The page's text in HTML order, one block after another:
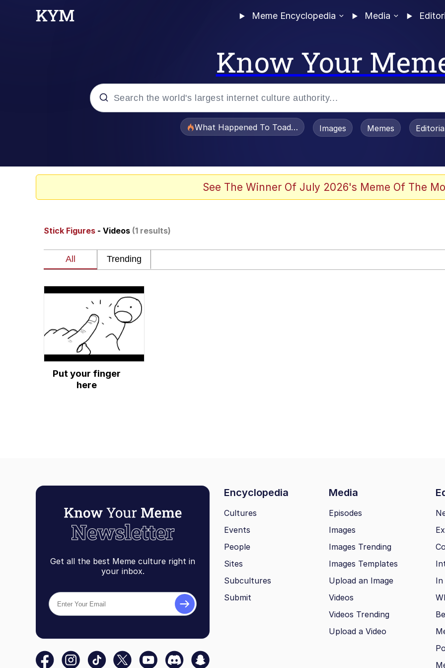
Meme Encyclopedia Media
Know Your
The Social Contract
He Was Whipping Up Shit In A Kettle / Boiling Poo In a Kettle
V Stepped Into the Crowd
VSCO Girl
What Happened To Toadsworth / Toadsworth Is Dead
Images Memes
See The Winner Of July 2026's Meme Of The
Stick Figures - Videos (1 results)
Put your finger
here
Get all the best Meme culture right in
your inbox.
Encyclopedia Media
Cultures
Events
People
Sites
Subcultures
Submit
Episodes
Images
Images Trending
Images Templates
Upload an Image
Videos
Videos Trending
Upload a Video
In